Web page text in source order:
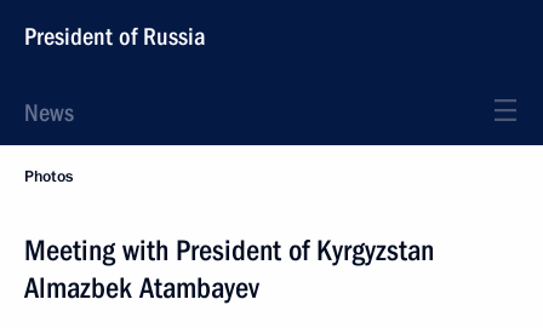
President of Russia
News
Photos
Meeting with President of Kyrgyzstan
Almazbek Atambayev